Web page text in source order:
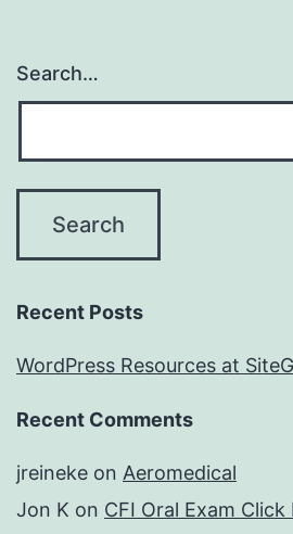
Search…
Recent Posts
WordPress Resources at
Recent Comments
jreineke on Aeromedical
Jon K on CFI Oral Exam